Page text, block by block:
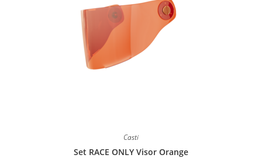
Casti
Set RACE ONLY Visor Orange